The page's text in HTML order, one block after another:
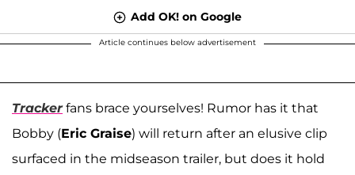
Add OK! on Google
Article continues below advertisement
Trackerfans brace yourselves! Rumor has it that
Bobby (Eric Graise) will return after an elusive clip
surfaced in the midseason trailer, but does it hold